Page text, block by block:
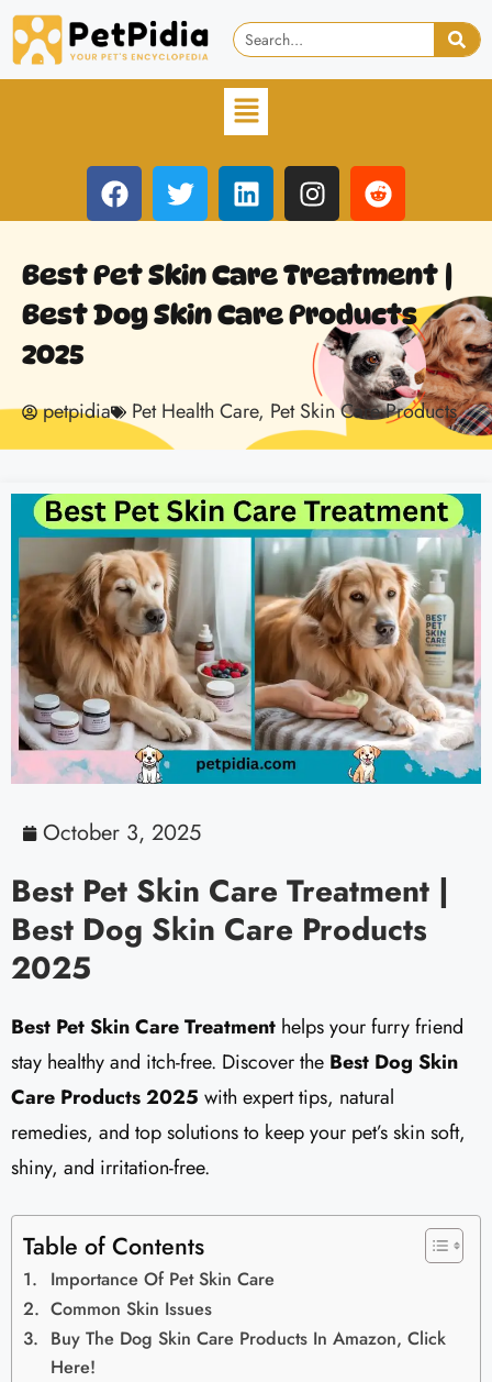
Best Pet Skin Care Treatment |
Best Dog Skin Care Products
2025
petpidia Pet Health Care, Pet Skin Care Products
October 3, 2025
Best Pet Skin Care Treatment |
Best Dog Skin Care Products
2025
Best Pet Skin Care Treatment helps your furry friend
stay healthy and itch-free. Discover the Best Dog Skin
Care Products 2025 with expert tips, natural
remedies, and top solutions to keep your pet’s skin soft,
shiny, and irritation-free.
Table of Contents
Importance Of Pet Skin Care
Common Skin Issues
Buy The Dog Skin Care Products In Amazon, Click
Here!